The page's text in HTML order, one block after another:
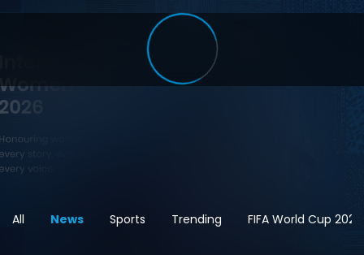
All News Sports Trending FIFA World Cup 2026